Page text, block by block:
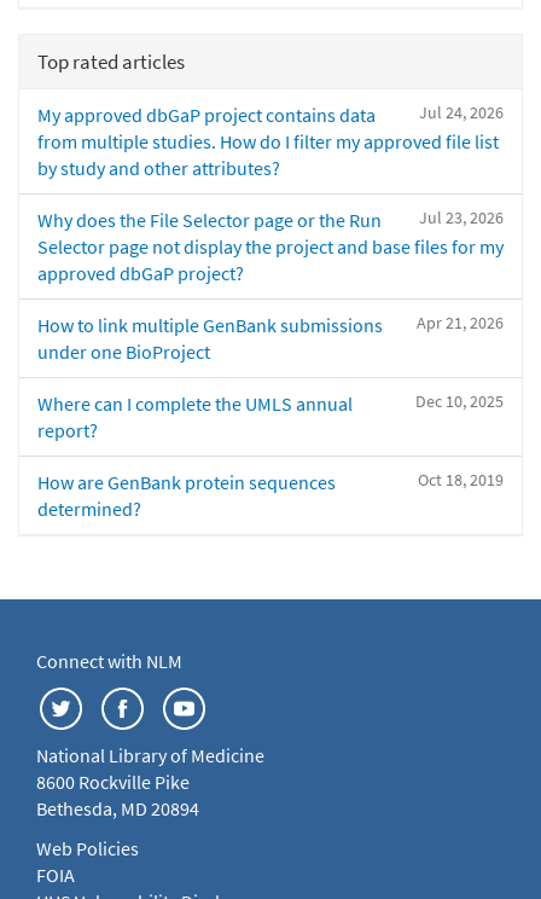
Top rated articles
Jul 24, 2026
My approved dbGaP project contains data
from multiple studies. How do I filter my approved file list
by study and other attributes?
Jul 23, 2026
Why does the File Selector page or the Run
Selector page not display the project and base files for my
approved dbGaP project?
Apr 21, 2026
How to link multiple GenBank submissions
under one BioProject
Dec 10, 2025
Where can I complete the UMLS annual
report?
Oct 18, 2019
How are GenBank protein sequences
determined?
Connect with NLM
National Library of Medicine
8600 Rockville Pike
Bethesda, MD 20894
Web Policies
FOIA